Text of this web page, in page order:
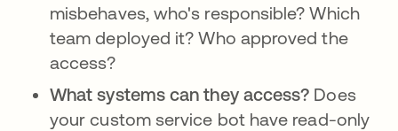
misbehaves, who's responsible? Which
team deployed it? Who approved the
access?
What systems can they access? Does
your custom service bot have read-only